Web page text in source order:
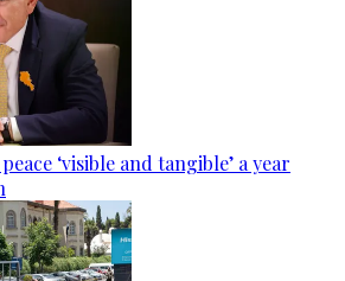
‘visible and tangible’ a year